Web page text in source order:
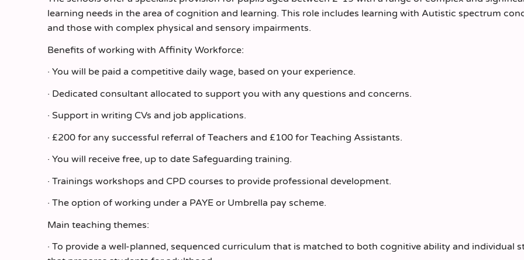
learning needs in the area of cognition and learning. This role includes learning with Autistic spectrum
and those with complex physical and sensory impairments.
Benefits of working with Affinity Workforce:
· You will be paid a competitive daily wage, based on your experience.
· Dedicated consultant allocated to support you with any questions and concerns.
· Support in writing CVs and job applications.
· £200 for any successful referral of Teachers and £100 for Teaching Assistants.
· You will receive free, up to date Safeguarding training.
· Trainings workshops and CPD courses to provide professional development.
· The option of working under a PAYE or Umbrella pay scheme.
Main teaching themes:
· To provide a well-planned, sequenced curriculum that is matched to both cognitive ability and individual